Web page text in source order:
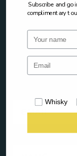
SIGN
Email
Subscribe and
complimentary
Name
Interests
Whisky